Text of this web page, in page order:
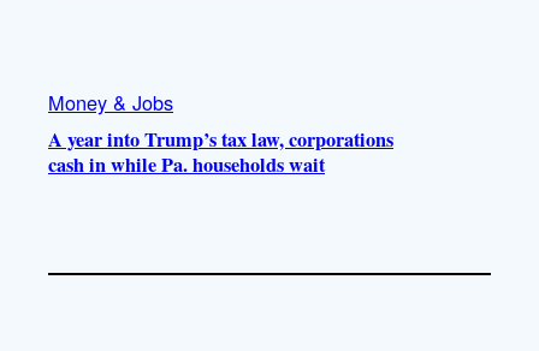
Money & Jobs
A year into Trump’s tax law, corporations
cash in while Pa. households wait